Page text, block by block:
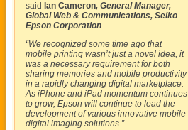
said Ian Cameron, General Manager,
Global Web & Communications, Seiko
Epson Corporation
“We recognized some time ago that
mobile printing wasn’t just a novel idea, it
was a necessary requirement for both
sharing memories and mobile productivity
in a rapidly changing digital marketplace.
As iPhone and iPad momentum continues
to grow, Epson will continue to lead the
development of various innovative mobile
digital imaging solutions.”